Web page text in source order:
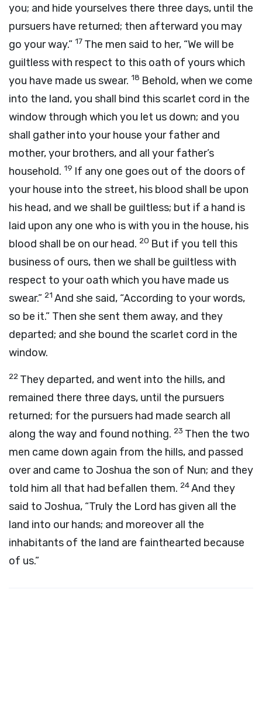
you; and hide yourselves there three days, until the
pursuers have returned; then afterward you may
go your way.” 17 The men said to her, “We will be
guiltless with respect to this oath of yours which
you have made us swear. 18 Behold, when we come
into the land, you shall bind this scarlet cord in the
window through which you let us down; and you
shall gather into your house your father and
mother, your brothers, and all your father’s
household. 19 If any one goes out of the doors of
your house into the street, his blood shall be upon
his head, and we shall be guiltless; but if a hand is
laid upon any one who is with you in the house, his
blood shall be on our head. 20 But if you tell this
business of ours, then we shall be guiltless with
respect to your oath which you have made us
swear.” 21 And she said, “According to your words,
so be it.” Then she sent them away, and they
departed; and she bound the scarlet cord in the
window.
22 They departed, and went into the hills, and
remained there three days, until the pursuers
returned; for the pursuers had made search all
along the way and found nothing. 23 Then the two
men came down again from the hills, and passed
over and came to Joshua the son of Nun; and they
told him all that had befallen them. 24And they
said to Joshua, “Truly the Lord has given all the
land into our hands; and moreover all the
inhabitants of the land are fainthearted because
of us.”